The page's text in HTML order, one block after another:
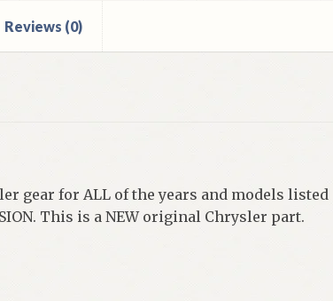
Reviews (0)
gear for ALL of the years and models listed
This is a NEW original Chrysler part.